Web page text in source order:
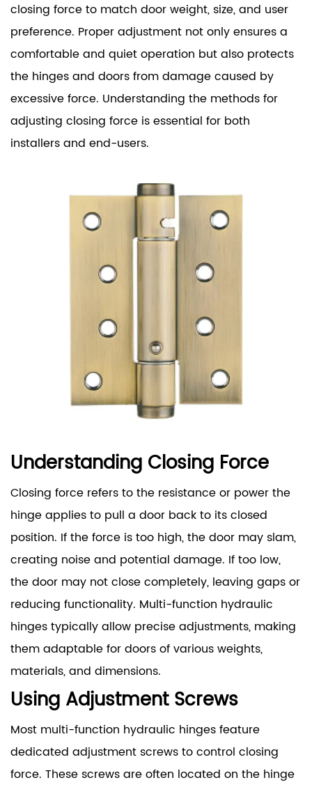
closing force to match door weight, size, and user
preference. Proper adjustment not only ensures a
comfortable and quiet operation but also protects
the hinges and doors from damage caused by
excessive force. Understanding the methods for
adjusting closing force is essential for both
installers and end-users.
Understanding Closing Force
Closing force refers to the resistance or power the
hinge applies to pull a door back to its closed
position. If the force is too high, the door may slam,
creating noise and potential damage. If too low,
the door may not close completely, leaving gaps or
reducing functionality. Multi-function hydraulic
hinges typically allow precise adjustments, making
them adaptable for doors of various weights,
materials, and dimensions.
Using Adjustment Screws
Most multi-function hydraulic hinges feature
dedicated adjustment screws to control closing
force. These screws are often located on the hinge